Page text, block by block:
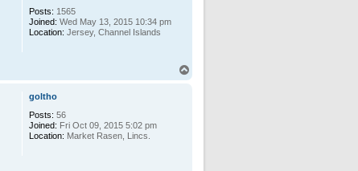
Posts: 1565
Joined: Wed May 13, 2015 10:34 pm
Location: Jersey, Channel Islands
goltho
Posts: 56
Joined: Fri Oct 09, 2015 5:02 pm
Location: Market Rasen, Lincs.